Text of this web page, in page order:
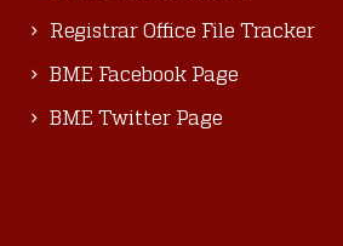
Registrar Office File Tracker
BME Facebook Page
BME Twitter Page